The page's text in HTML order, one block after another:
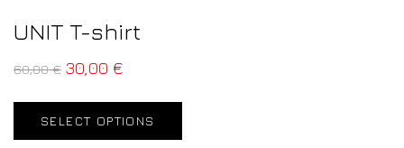
UNIT T-shirt
60,00€ 30,00 €
SELECT OPTIONS